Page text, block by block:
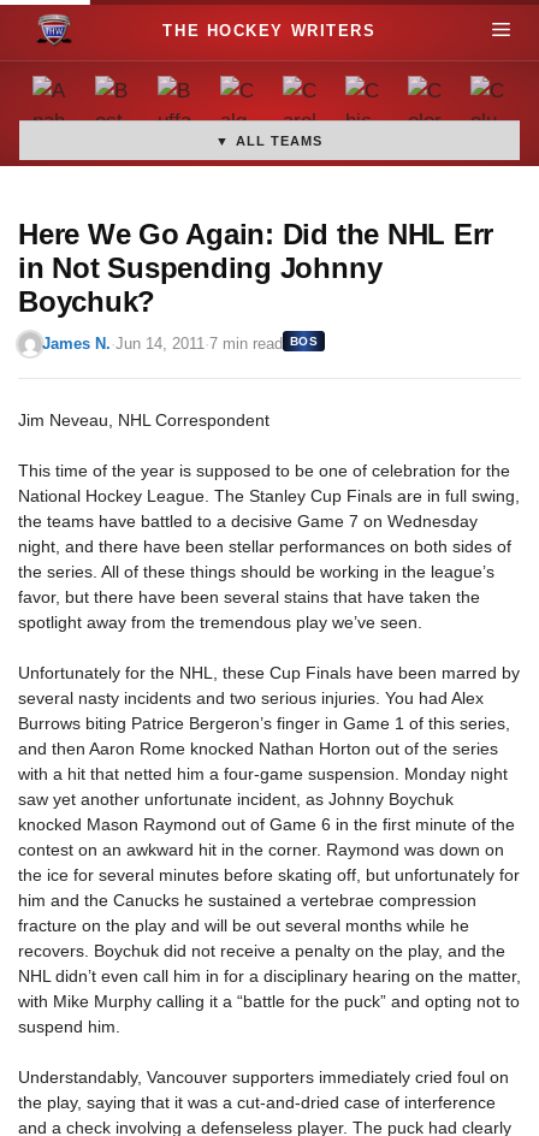
o
M
▼ ALL TEAMS
Here We Go Again: Did the NHL Err
in Not Suspending Johnny
Boychuk?
James N. ·Jun 14, 2011 ·7 min read BOS
Jim Neveau, NHL Correspondent
This time of the year is supposed to be one of celebration for the
National Hockey League. The Stanley Cup Finals are in full swing,
the teams have battled to a decisive Game 7 on Wednesday
night, and there have been stellar performances on both sides of
the series. All of these things should be working in the league’s
favor, but there have been several stains that have taken the
spotlight away from the tremendous play we’ve seen.
Unfortunately for the NHL, these Cup Finals have been marred by
several nasty incidents and two serious injuries. You had Alex
Burrows biting Patrice Bergeron’s finger in Game 1 of this series,
and then Aaron Rome knocked Nathan Horton out of the series
with a hit that netted him a four-game suspension. Monday night
saw yet another unfortunate incident, as Johnny Boychuk
knocked Mason Raymond out of Game 6 in the first minute of the
contest on an awkward hit in the corner. Raymond was down on
the ice for several minutes before skating off, but unfortunately for
him and the Canucks he sustained a vertebrae compression
fracture on the play and will be out several months while he
recovers. Boychuk did not receive a penalty on the play, and the
NHL didn’t even call him in for a disciplinary hearing on the matter,
with Mike Murphy calling it a “battle for the puck” and opting not to
suspend him.
Understandably, Vancouver supporters immediately cried foul on
the play, saying that it was a cut-and-dried case of interference
and a check involving a defenseless player. The puck had clearly